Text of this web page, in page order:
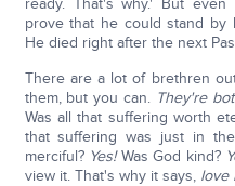
ready. That's why.' But
prove that he could stand
He died right after the next
There are a lot of brethren
them, but you can. They're
Was all that suffering worth
that suffering was just in
merciful? Yes!Was God kind?
view it. That's why it says, love